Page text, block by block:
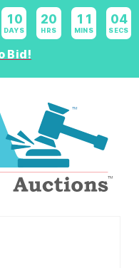
10
DAYS
20
HRS
11
MINS
04
SECS
Bid!